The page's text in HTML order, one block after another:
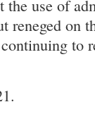
the use of
reneged on
to